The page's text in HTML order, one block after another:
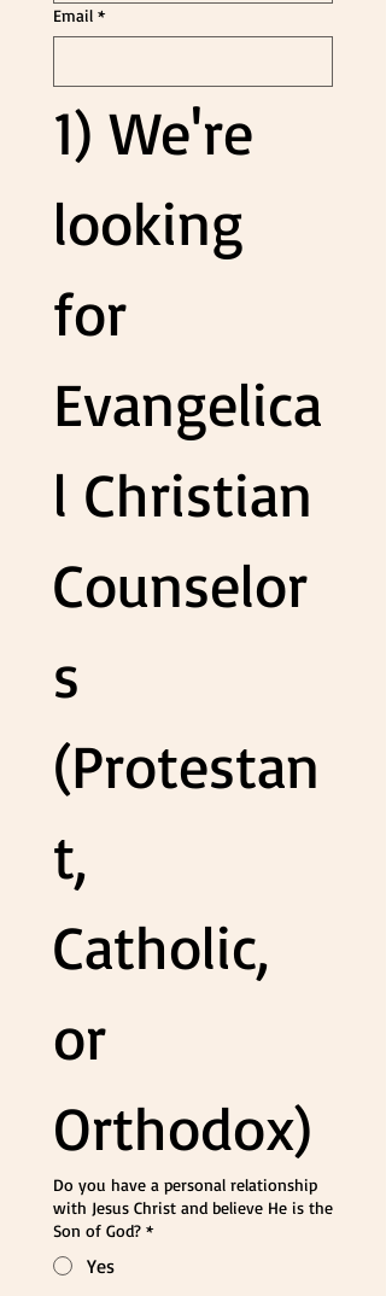
Email *
1) We're
looking
for
Evangelica
l Christian
Counselor
s
(Protestan
t,
Catholic,
or
Orthodox)
Do you have a personal relationship
with Jesus Christ and believe He is the
Son of God? *
Yes